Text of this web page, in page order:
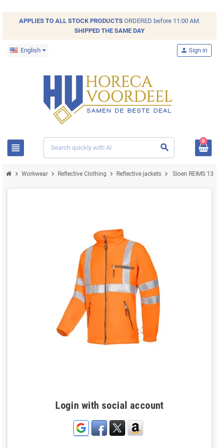
APPLIES TO ALL STOCKPRODUCTSORDERED before 11:00 AM.
SHIPPED THE SAME DAY
English
view_headline search
person Sign in
0
chevron_right Workwear chevron_right Reflective Clothing chevron_right Reflective jackets chevron_right Sioen REIMS
Login with social account